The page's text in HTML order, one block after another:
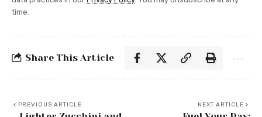
time.
Share This Article
PREVIOUS ARTICLE NEXT ARTICLE